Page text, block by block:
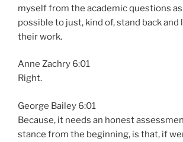
myself from the academic questions as
possible to just, kind of, stand back and
their work.
Anne Zachry 6:01
Right.
George Bailey 6:01
Because, it needs an honest
stance from the beginning, is that, if